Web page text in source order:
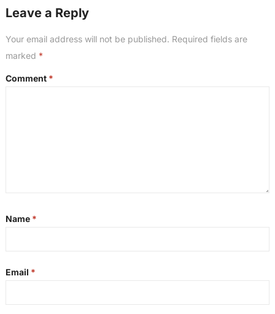
Leave a Reply
Your email address will not be published. Required fields are
marked *
Comment *
Name *
Email *